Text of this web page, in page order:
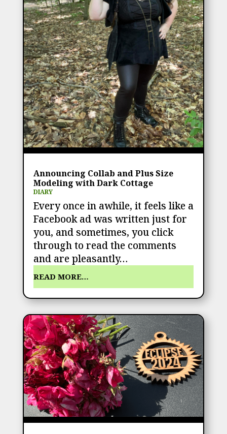
Announcing Collab and Plus Size
Modeling with Dark Cottage
DIARY
Every once in awhile, it feels like a
Facebook ad was written just for
you, and sometimes, you click
through to read the comments
and are pleasantly…
READ MORE…